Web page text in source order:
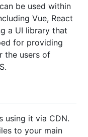
be used within
Vue, React
a UI library that
for providing
the users of
using it via CDN.
to your main